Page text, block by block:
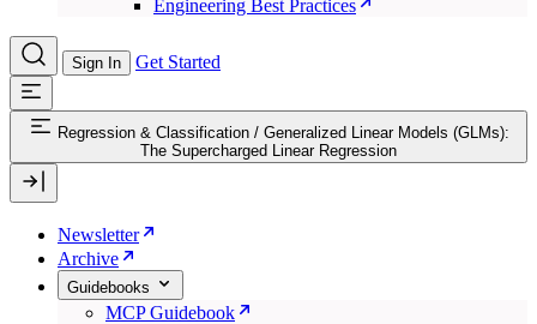
Engineering Best Practices
Sign In Get Started
Regression & Classification / Generalized Linear Models (GLMs):
The Supercharged Linear Regression
Newsletter
Archive
Guidebooks
MCP Guidebook